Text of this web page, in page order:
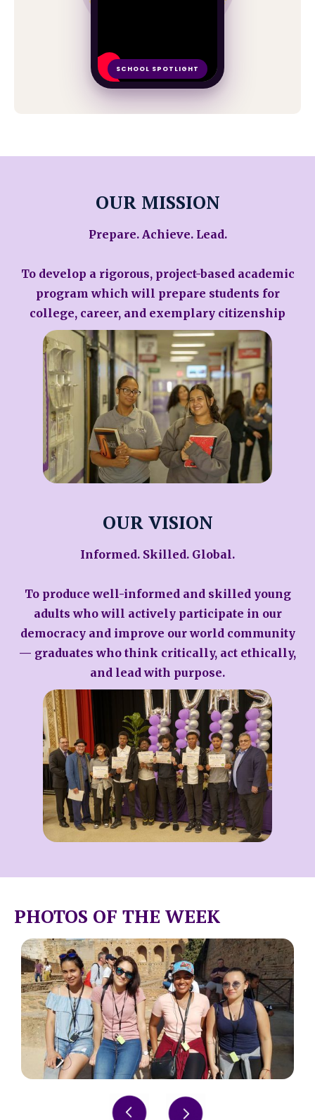
SCHOOL SPOTLIGHT
OUR MISSION
Prepare. Achieve. Lead.
To develop a rigorous, project-based academic
program which will prepare students for
college, career, and exemplary citizenship
OUR VISION
Informed. Skilled. Global.
To produce well-informed and skilled young
adults who will actively participate in our
democracy and improve our world community
— graduates who think critically, act ethically,
and lead with purpose.
PHOTOS OF THE WEEK